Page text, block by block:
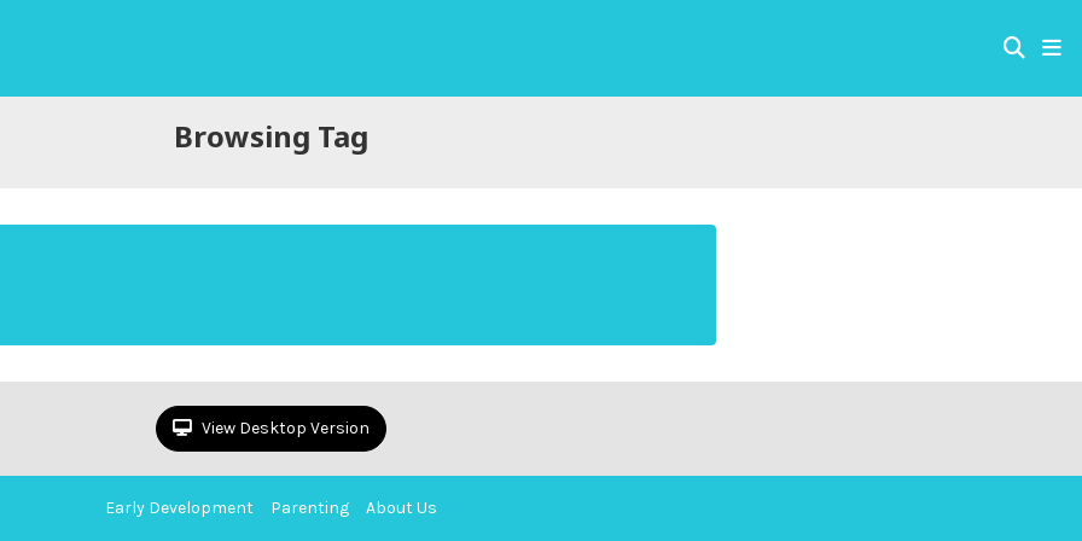
Browsing Tag
View Desktop Version
Early Development Parenting About Us